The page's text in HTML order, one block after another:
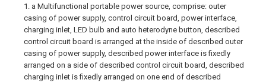
1. a Multifunctional portable power source, comprise: outer
casing of power supply, control circuit board, power interface,
charging inlet, LED bulb and auto heterodyne button, described
control circuit board is arranged at the inside of described outer
casing of power supply, described power interface is fixedly
arranged on a side of described control circuit board, described
charging inlet is fixedly arranged on one end of described